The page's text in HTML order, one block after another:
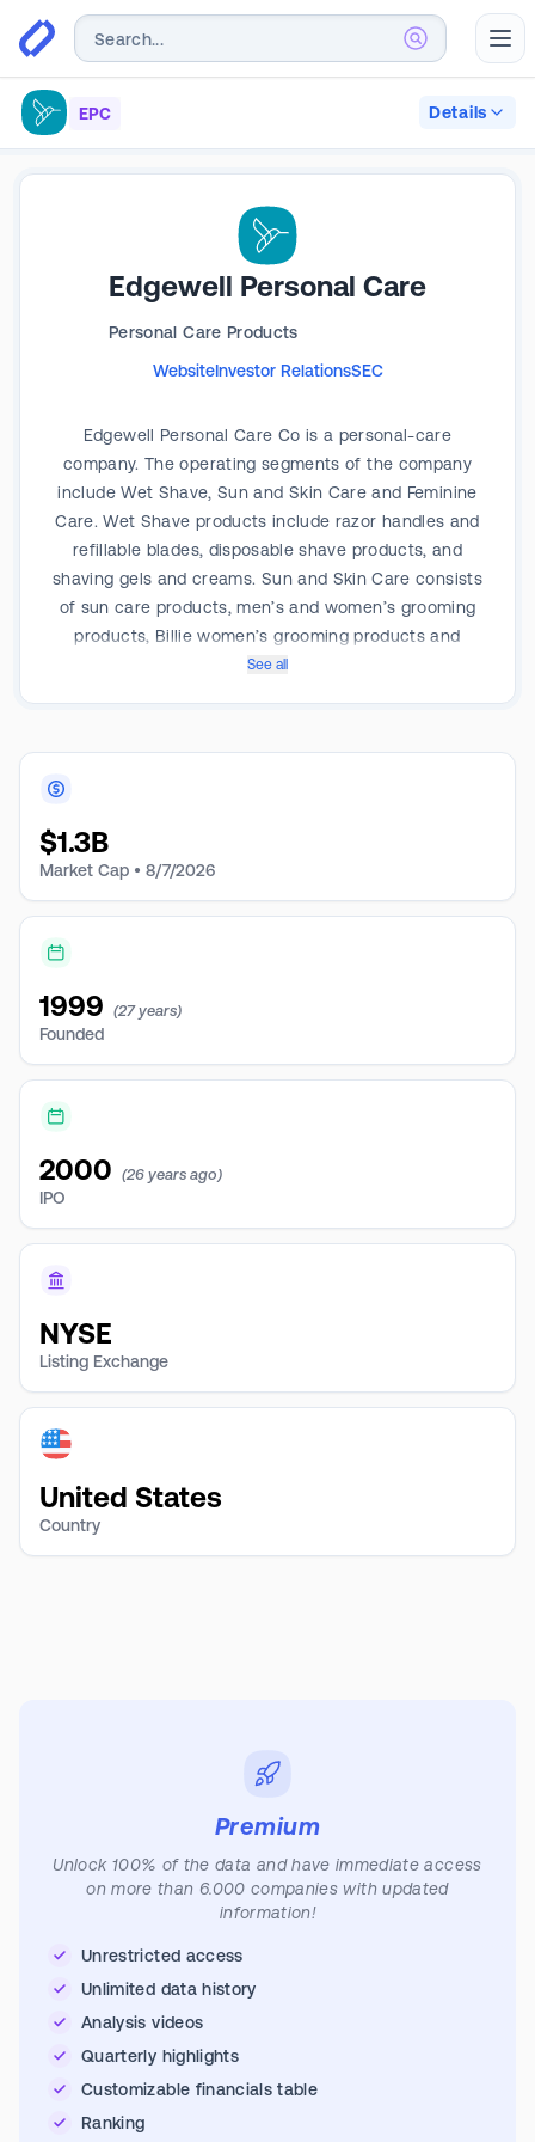
EPC Details
Edgewell Personal Care
Personal Care Products
WebsiteInvestor RelationsSEC
Edgewell Personal Care Co is a personal-care
company. The operating segments of the company
include Wet Shave, Sun and Skin Care and Feminine
Care. Wet Shave products include razor handles and
refillable blades, disposable shave products, and
shaving gels and creams. Sun and Skin Care consists
of sun care products, men’s and women’s grooming
products, Billie women’s grooming products and
personal wipe products. Feminine Care products
Personna, Schick, Carefree, Playtex, Banana Boat and
Hawaiian Tropic. It derives a majority of its revenue
See all
$1.3B
Market Cap • 8/7/2026
1999 (27 years)
Founded
2000 (26 years ago)
IPO
NYSE
Listing Exchange
United States
Country
Premium
Unlock 100% of the data and have immediate access
on more than 6.000 companies with updated
information!
Unrestricted access
Unlimited data history
Analysis videos
Quarterly highlights
Customizable financials table
Ranking